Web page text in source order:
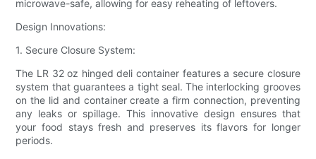
microwave-safe, allowing for easy reheating of leftovers.
Design Innovations:
1. Secure Closure System:
The LR 32 oz hinged deli container features a secure closure
system that guarantees a tight seal. The interlocking grooves
on the lid and container create a firm connection, preventing
any leaks or spillage. This innovative design ensures that
your food stays fresh and preserves its flavors for longer
periods.